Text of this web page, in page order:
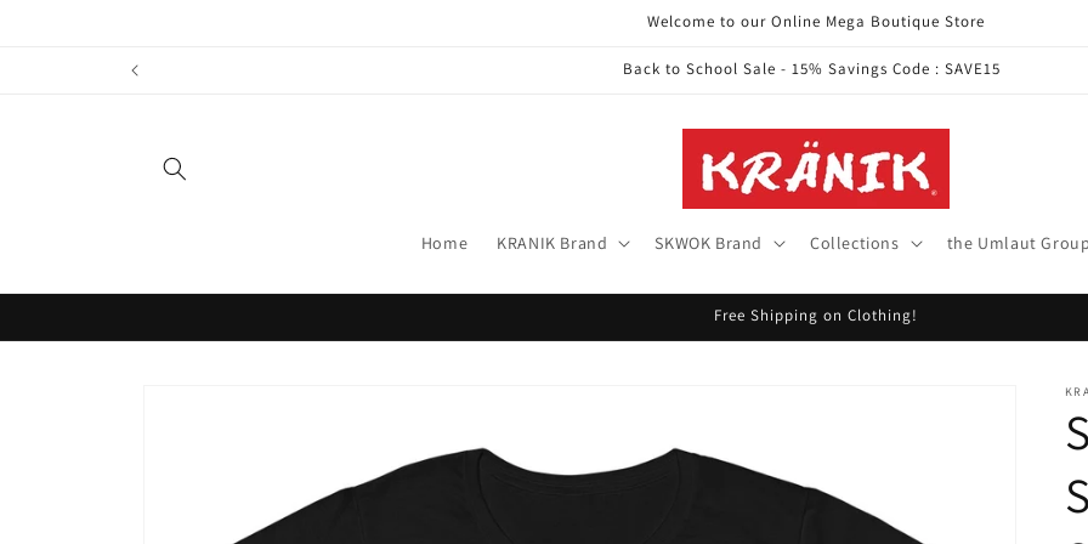
Welcome to our Online Mega Boutique Store
Back to School Sale - 15% Savings Code : SAVE15
Home KRANIK Brand SKWOK Brand Collections the Umlaut Group
Free Shipping on Clothing!